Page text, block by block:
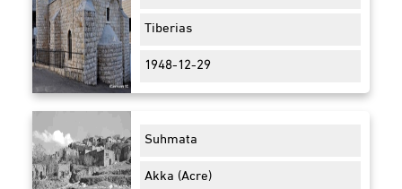
Tiberias
1948-12-29
Suhmata
Akka (Acre)